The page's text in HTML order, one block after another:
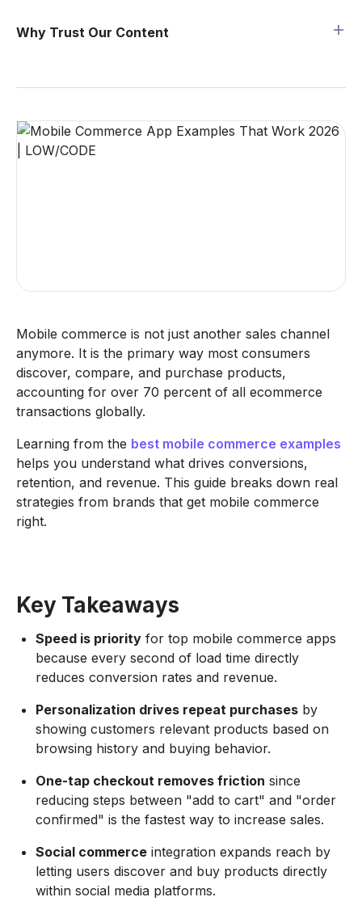
Why Trust Our Content
Mobile commerce is not just another sales channel
anymore. It is the primary way most consumers
discover, compare, and purchase products,
accounting for over 70 percent of all ecommerce
transactions globally.
Learning from the best mobile commerce examples
helps you understand what drives conversions,
retention, and revenue. This guide breaks down real
strategies from brands that get mobile commerce
right.
Key Takeaways
Speed is priority for top mobile commerce apps
because every second of load time directly
reduces conversion rates and revenue.
Personalization drives repeat purchases by
showing customers relevant products based on
browsing history and buying behavior.
One-tap checkout removes friction since
reducing steps between "add to cart" and "order
confirmed" is the fastest way to increase sales.
Social commerce integration expands reach by
letting users discover and buy products directly
within social media platforms.